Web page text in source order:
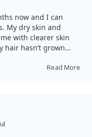
now and I can
My dry skin and
with clearer skin
hair hasn’t grown
beneficial. I’ll certainly
Read More